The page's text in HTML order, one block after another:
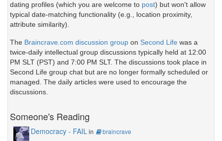
dating profiles (which you are welcome to post) but won't allow
typical date-matching functionality (e.g., location proximity,
attribute similarity).
The Braincrave.com discussion group on Second Life was a
twice-daily intellectual group discussions typically held at 12:00
PM SLT (PST) and 7:00 PM SLT. The discussions took place in
Second Life group chat but are no longer formally scheduled or
managed. The daily articles were used to encourage the
discussions.
Someone's Reading
Democracy - FAIL in braincrave